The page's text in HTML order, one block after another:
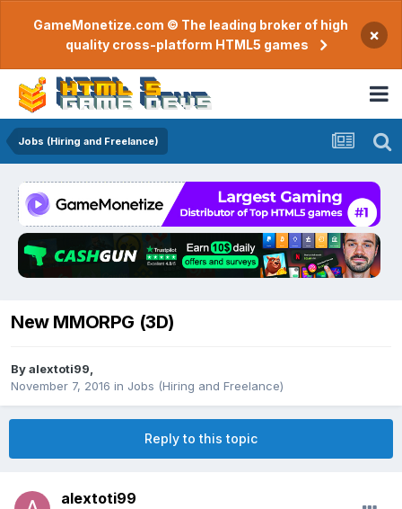
GameMonetize.com © The leading broker of high
quality cross-platform HTML5 games
×
Jobs (Hiring and Freelance)
New MMORPG (3D)
Byalextoti99
November 7, 2016 in Jobs (Hiring and Freelance)
Reply to this topic
alextoti99